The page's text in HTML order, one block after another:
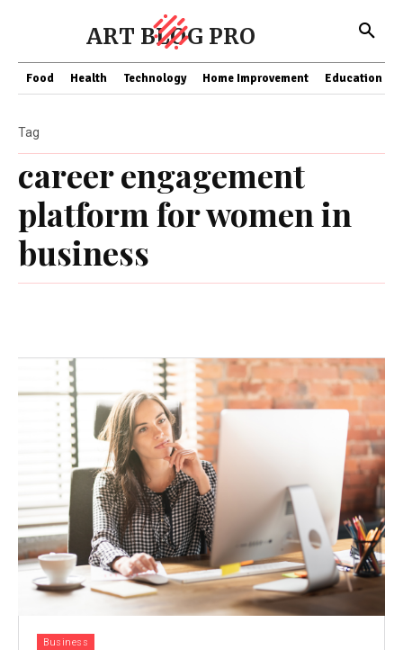
ART BLOG PRO
Food Health Technology Home Improvement Education
carееr еngagеmеnt
platform for womеn in
businеss
Tag
Business